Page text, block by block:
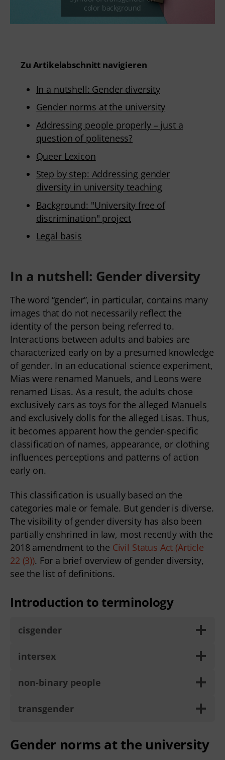
Zu Artikelabschnitt navigieren
In a nutshell: Gender diversity
Gender norms at the university
Addressing people properly – just a
question of politeness?
Queer Lexicon
Step by step: Addressing gender
diversity in university teaching
Background: "University free of
discrimination" project
Legal basis
In a nutshell: Gender diversity
The word “gender”, in particular, contains many
images that do not necessarily reflect the
identity of the person being referred to.
Interactions between adults and babies are
characterized early on by a presumed knowledge
of gender. In an educational science experiment,
Mias were renamed Manuels, and Leons were
renamed Lisas. As a result, the adults chose
exclusively cars as toys for the alleged Manuels
and exclusively dolls for the alleged Lisas. Thus,
it becomes apparent how the gender-specific
classification of names, appearance, or clothing
influences perceptions and patterns of action
early on.
This classification is usually based on the
categories male or female. But gender is diverse.
The visibility of gender diversity has also been
partially enshrined in law, most recently with the
2018 amendment to the Civil Status Act (Article
22 (3)). For a brief overview of gender diversity,
see the list of definitions.
Introduction to terminology
cisgender
intersex
non-binary people
transgender
Gender norms at the university